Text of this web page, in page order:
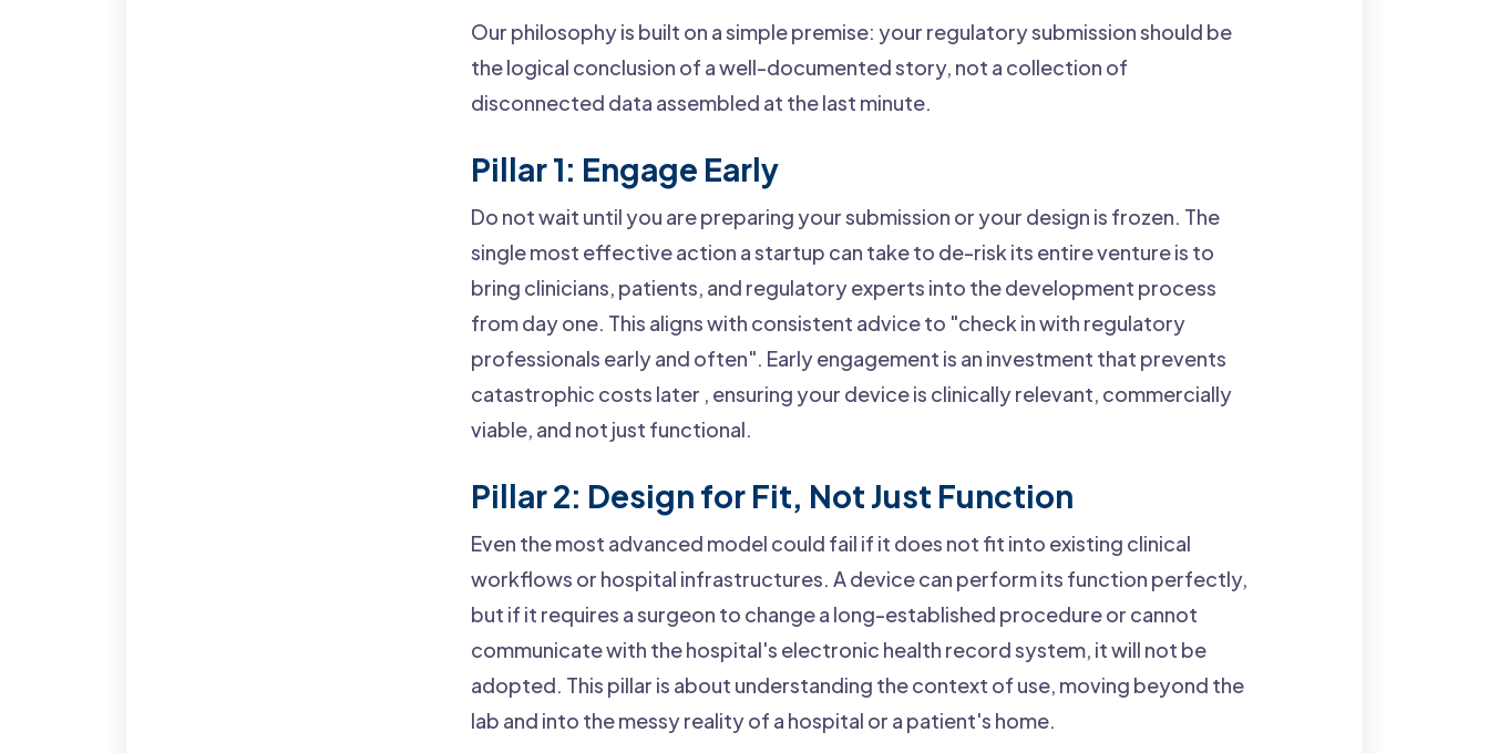
Our philosophy is built on a simple premise: your regulatory submission should be
the logical conclusion of a well-documented story, not a collection of
disconnected data assembled at the last minute.
Pillar 1: Engage Early
Do not wait until you are preparing your submission or your design is frozen. The
single most effective action a startup can take to de-risk its entire venture is to
bring clinicians, patients, and regulatory experts into the development process
from day one. This aligns with consistent advice to "check in with regulatory
professionals early and often". Early engagement is an investment that prevents
catastrophic costs later , ensuring your device is clinically relevant, commercially
viable, and not just functional.
Pillar 2: Design for Fit, Not Just Function
Even the most advanced model could fail if it does not fit into existing clinical
workflows or hospital infrastructures. A device can perform its function perfectly,
but if it requires a surgeon to change a long-established procedure or cannot
communicate with the hospital's electronic health record system, it will not be
adopted. This pillar is about understanding the context of use, moving beyond the
lab and into the messy reality of a hospital or a patient's home.